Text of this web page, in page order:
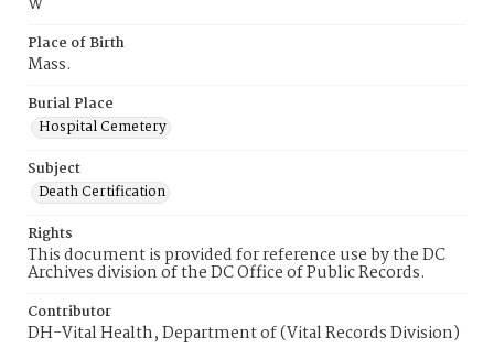
Place of Birth
Mass.
Burial Place
Hospital Cemetery
Subject
Death Certification
Rights
This document is provided for reference use by the DC
Archives division of the DC Office of Public Records.
Contributor
DH-Vital Health, Department of (Vital Records Division)